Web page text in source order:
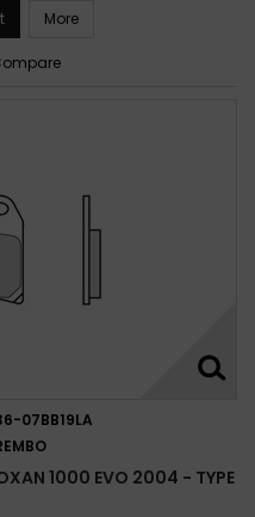
More
07BB19LA
1000 EVO 2004 - TYPE